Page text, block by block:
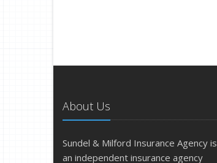
About Us
Sundel & Milford Insurance Agency is
an independent insurance agency